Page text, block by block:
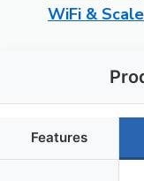
WiFi & Scale
Features